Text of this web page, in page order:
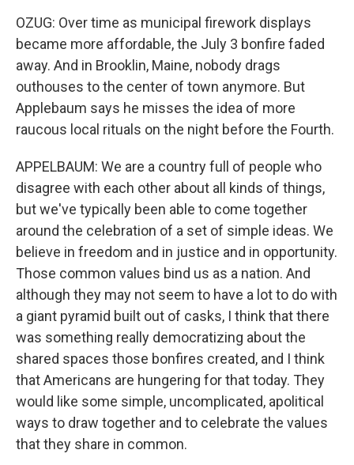
OZUG: Over time as municipal firework displays
became more affordable, the July 3 bonfire faded
away. And in Brooklin, Maine, nobody drags
outhouses to the center of town anymore. But
Applebaum says he misses the idea of more
raucous local rituals on the night before the Fourth.
APPELBAUM: We are a country full of people who
disagree with each other about all kinds of things,
but we've typically been able to come together
around the celebration of a set of simple ideas. We
believe in freedom and in justice and in opportunity.
Those common values bind us as a nation. And
although they may not seem to have a lot to do with
a giant pyramid built out of casks, I think that there
was something really democratizing about the
shared spaces those bonfires created, and I think
that Americans are hungering for that today. They
would like some simple, uncomplicated, apolitical
ways to draw together and to celebrate the values
that they share in common.